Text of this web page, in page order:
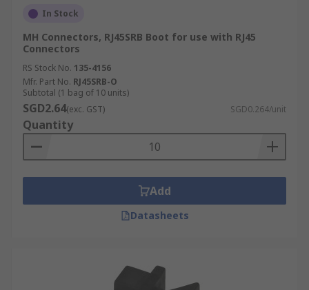
In Stock
MH Connectors, RJ45SRB Boot for use with RJ45
Connectors
RS Stock No. 135-4156
Mfr. Part No. RJ45SRB-O
Subtotal (1 bag of 10 units)
SGD2.64(exc. GST) SGD0.264/unit
Quantity
Add
Datasheets